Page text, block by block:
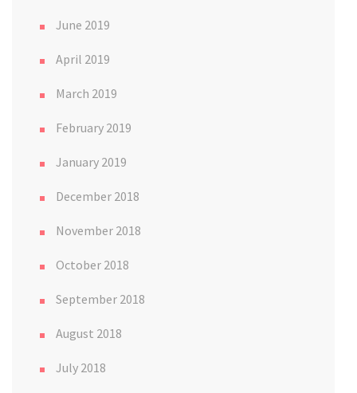
June 2019
April 2019
March 2019
February 2019
January 2019
December 2018
November 2018
October 2018
September 2018
August 2018
July 2018